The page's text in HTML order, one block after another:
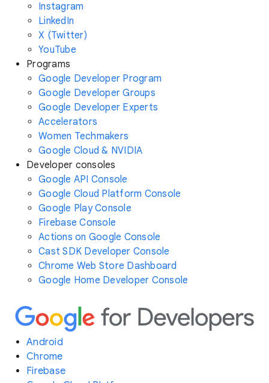
Instagram
LinkedIn
X (Twitter)
YouTube
Programs
Google Developer Program
Google Developer Groups
Google Developer Experts
Accelerators
Women Techmakers
Google Cloud & NVIDIA
Developer consoles
Google API Console
Google Cloud Platform Console
Google Play Console
Firebase Console
Actions on Google Console
Cast SDK Developer Console
Chrome Web Store Dashboard
Google Home Developer Console
Android
Chrome
Firebase